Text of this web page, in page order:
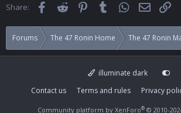
Share: Facebook
Reddit PinterestTumblr WhatsApp
Email
Forums The 47 Ronin Home The 47 Ronin
illuminate dark
Contact us
Terms and rules Privacy
Community platform by XenForo® © 2010-